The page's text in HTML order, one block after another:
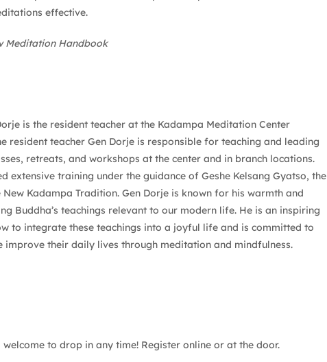
effective.
Meditation Handbook
is the resident teacher at the Kadampa Meditation Center
resident teacher Gen Dorje is responsible for teaching and leading
retreats, and workshops at the center and in branch locations.
extensive training under the guidance of Geshe Kelsang Gyatso, the
Kadampa Tradition. Gen Dorje is known for his warmth and
Buddha’s teachings relevant to our modern life. He is an inspiring
to integrate these teachings into a joyful life and is committed to
improve their daily lives through meditation and mindfulness.
to drop in any time! Register online or at the door.